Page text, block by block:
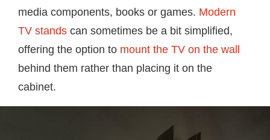
media components, books or games. Modern
TV stands can sometimes be a bit simplified,
offering the option to mount the TV on the wall
behind them rather than placing it on the
cabinet.